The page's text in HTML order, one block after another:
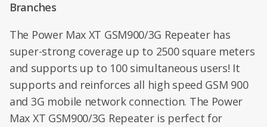
Branches
The Power Max XT GSM900/3G Repeater has
super-strong coverage up to 2500 square meters
and supports up to 100 simultaneous users! It
supports and reinforces all high speed GSM 900
and 3G mobile network connection. The Power
Max XT GSM900/3G Repeater is perfect for